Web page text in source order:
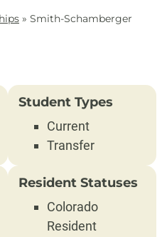
» Smith-Schamberger
Student Types
Current
Transfer
Resident Statuses
Colorado
Resident